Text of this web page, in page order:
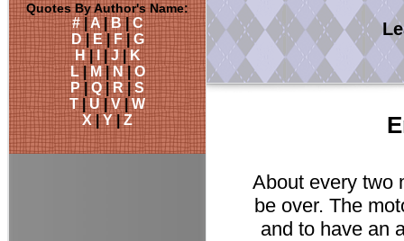
Quotes By Author's Name:
#|A|B|C
D|E|F|G
H|I |J|K
L|M|N|O
P|Q|R|S
T|U|V|W
X|Y|Z
About every two
be over. The
and to have an